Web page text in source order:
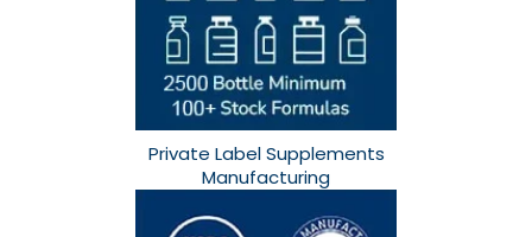
Private Label Supplements
Manufacturing